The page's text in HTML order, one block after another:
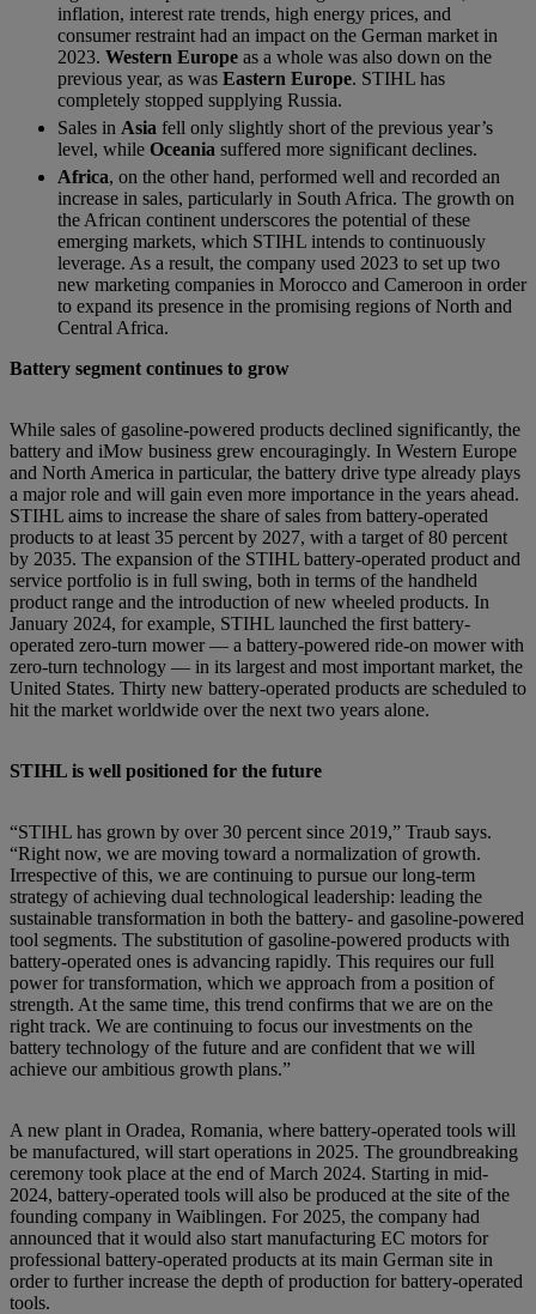
inflation, interest rate trends, high energy prices, and
consumer restraint had an impact on the German market in
2023. Western Europe as a whole was also down on the
previous year, as was Eastern Europe. STIHL has
completely stopped supplying Russia.
Sales in Asia fell only slightly short of the previous year’s
level, while Oceania suffered more significant declines.
Africa, on the other hand, performed well and recorded an
increase in sales, particularly in South Africa. The growth on
the African continent underscores the potential of these
emerging markets, which STIHL intends to continuously
leverage. As a result, the company used 2023 to set up two
new marketing companies in Morocco and Cameroon in order
to expand its presence in the promising regions of North and
Central Africa.
Battery segment continues to grow
While sales of gasoline-powered products declined significantly, the
battery and iMow business grew encouragingly. In Western Europe
and North America in particular, the battery drive type already plays
a major role and will gain even more importance in the years ahead.
STIHL aims to increase the share of sales from battery-operated
products to at least 35 percent by 2027, with a target of 80 percent
by 2035. The expansion of the STIHL battery-operated product and
service portfolio is in full swing, both in terms of the handheld
product range and the introduction of new wheeled products. In
January 2024, for example, STIHL launched the first battery-
operated zero-turn mower — a battery-powered ride-on mower with
zero-turn technology — in its largest and most important market, the
United States. Thirty new battery-operated products are scheduled to
hit the market worldwide over the next two years alone.
STIHL is well positioned for the future
“STIHL has grown by over 30 percent since 2019,” Traub says.
“Right now, we are moving toward a normalization of growth.
Irrespective of this, we are continuing to pursue our long-term
strategy of achieving dual technological leadership: leading the
sustainable transformation in both the battery- and gasoline-powered
tool segments. The substitution of gasoline-powered products with
battery-operated ones is advancing rapidly. This requires our full
power for transformation, which we approach from a position of
strength. At the same time, this trend confirms that we are on the
right track. We are continuing to focus our investments on the
battery technology of the future and are confident that we will
achieve our ambitious growth plans.”
A new plant in Oradea, Romania, where battery-operated tools will
be manufactured, will start operations in 2025. The groundbreaking
ceremony took place at the end of March 2024. Starting in mid-
2024, battery-operated tools will also be produced at the site of the
founding company in Waiblingen. For 2025, the company had
announced that it would also start manufacturing EC motors for
professional battery-operated products at its main German site in
order to further increase the depth of production for battery-operated
tools.